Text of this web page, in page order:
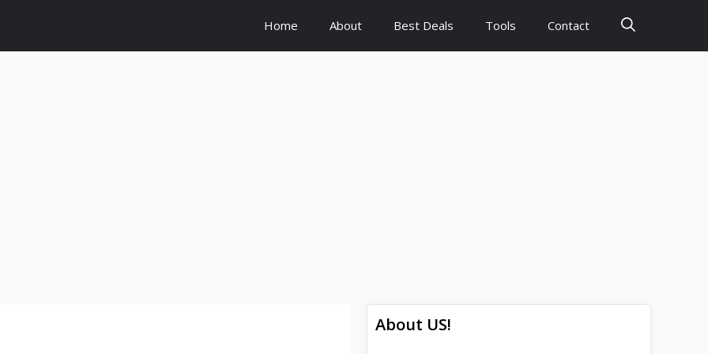
Home About Best Deals Tools Contact
About US!